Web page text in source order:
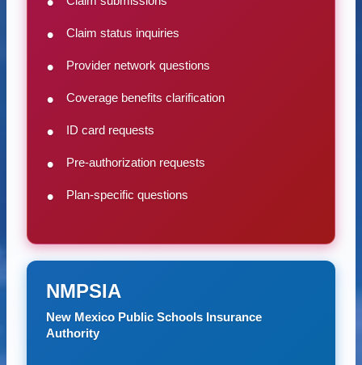
Claim status inquiries
Provider network questions
Coverage benefits clarification
ID card requests
Pre-authorization requests
Plan-specific questions
NMPSIA
New Mexico Public Schools Insurance
Authority